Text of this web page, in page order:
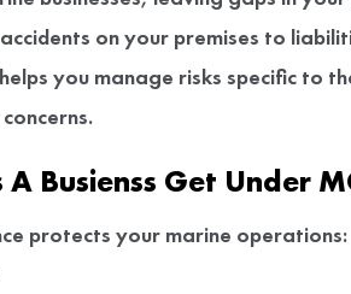
on your premises to
you manage risks specific to
Busienss Get Under
protects your marine operations: